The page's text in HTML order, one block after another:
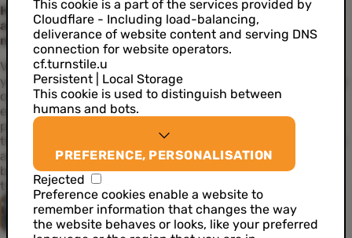
How are your customers really feeling? Sentiment
analysis dissects the emotions behind written
messages
Venture far enough into the rabbit hole that is Twitter, and
you’ll find a cesspit of cynical comments, trolls and gloomy
outlooks. But of course, not every utterance wears the
emotions of the author on its sleeve. Ever wondered what
people really feel when writing about your company? Are
they just being polite while secretly frustrated? Sentiment
analysis is an AI use case that quantifies the emotion
behind a written message and that will help you discover
the true emotions of your customers.
Quinten Van Bever
This cookie is a part of the services provided by
Cloudflare - Including load-balancing,
deliverance of website content and serving DNS
connection for website operators.
cf.turnstile.u
Persistent | Local Storage
This cookie is used to distinguish between
humans and bots.
PREFERENCE, PERSONALISATION
Rejected
Preference cookies enable a website to
remember information that changes the way
the website behaves or looks, like your preferred